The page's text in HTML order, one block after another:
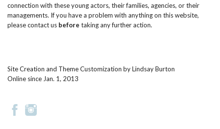
connection with these young actors, their families, agencies, or their
managements. If you have a problem with anything on this website,
pleasecontact us before taking any further action.
Site Creation and Theme Customization byLindsay Burton
Online since Jan. 1, 2013